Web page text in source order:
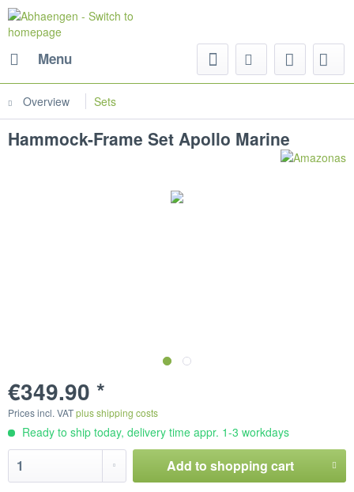
Menu
Overview Sets
Hammock-Frame Set Apollo Marine
€349.90 *
Prices incl. VATplus shipping costs
Ready to ship today, delivery time appr. 1-3 workdays
Add to shopping cart